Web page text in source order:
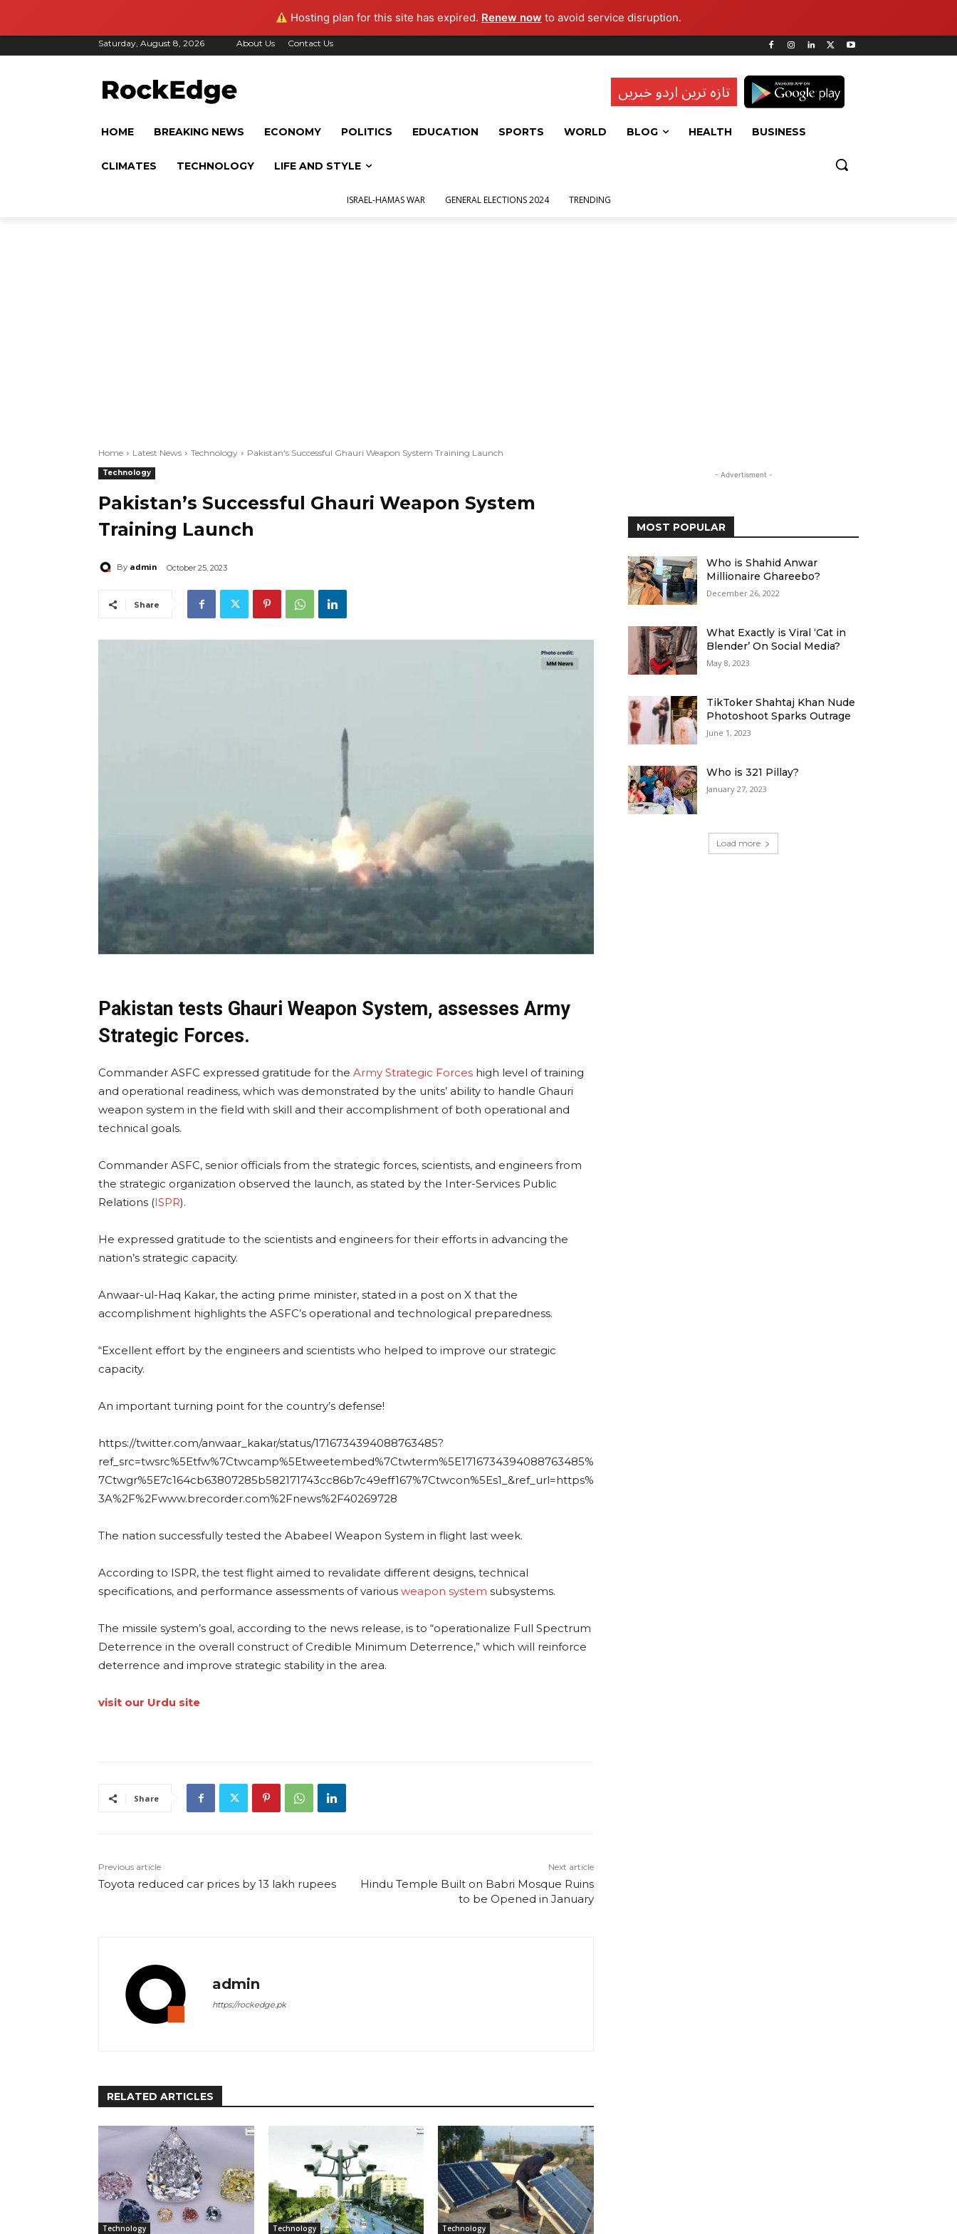
Hosting plan for this site has expired. Renew now to avoid service disruption.
Saturday, August 8, 2026 About Us Contact Us
تازہ ترین اردو خبریں
HOME BREAKING NEWS ECONOMY POLITICS EDUCATION SPORTS WORLD BLOG HEALTH BUSINESS
CLIMATES TECHNOLOGY LIFE AND STYLE
ISRAEL-HAMAS WAR GENERAL ELECTIONS 2024 TRENDING
Home Latest News Technology Pakistan's Successful Ghauri Weapon System Training Launch
Technology
Pakistan’s Successful Ghauri Weapon System
Training Launch
By admin October 25, 2023
Share
Pakistan tests Ghauri Weapon System, assesses Army
Strategic Forces.
Commander ASFC expressed gratitude for the Army Strategic Forces high level of training
and operational readiness, which was demonstrated by the units’ ability to handle Ghauri
weapon system in the field with skill and their accomplishment of both operational and
technical goals.
Commander ASFC, senior officials from the strategic forces, scientists, and engineers from
the strategic organization observed the launch, as stated by the Inter-Services Public
Relations (ISPR).
He expressed gratitude to the scientists and engineers for their efforts in advancing the
nation’s strategic capacity.
Anwaar-ul-Haq Kakar, the acting prime minister, stated in a post on X that the
accomplishment highlights the ASFC’s operational and technological preparedness.
“Excellent effort by the engineers and scientists who helped to improve our strategic
capacity.
An important turning point for the country’s defense!
https://twitter.com/anwaar_kakar/status/1716734394088763485?
ref_src=twsrc%5Etfw%7Ctwcamp%5Etweetembed%7Ctwterm%5E1716734394088763485%
7Ctwgr%5E7c164cb63807285b582171743cc86b7c49eff167%7Ctwcon%5Es1_&ref_url=https%
3A%2F%2Fwww.brecorder.com%2Fnews%2F40269728
The nation successfully tested the Ababeel Weapon System in flight last week.
According to ISPR, the test flight aimed to revalidate different designs, technical
specifications, and performance assessments of various weapon system subsystems.
The missile system’s goal, according to the news release, is to “operationalize Full Spectrum
Deterrence in the overall construct of Credible Minimum Deterrence,” which will reinforce
deterrence and improve strategic stability in the area.
visit our Urdu site
Share
Previous article
Toyota reduced car prices by 13 lakh rupees
Next article
Hindu Temple Built on Babri Mosque Ruins
to be Opened in January
admin
https://rockedge.pk
RELATED ARTICLES
Technology Technology Technology
- Advertisment -
MOST POPULAR
Who is Shahid Anwar
Millionaire Ghareebo?
December 26, 2022
What Exactly is Viral ‘Cat in
Blender’ On Social Media?
May 8, 2023
TikToker Shahtaj Khan Nude
Photoshoot Sparks Outrage
June 1, 2023
Who is 321 Pillay?
January 27, 2023
Load more